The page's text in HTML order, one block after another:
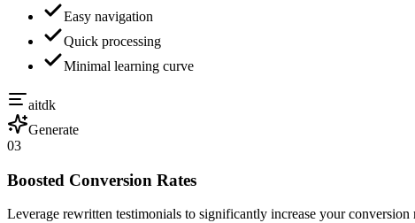
Easy navigation
Quick processing
Minimal learning curve
aitdk
Generate
03
Boosted Conversion Rates
Leverage rewritten testimonials to significantly increase your conversion